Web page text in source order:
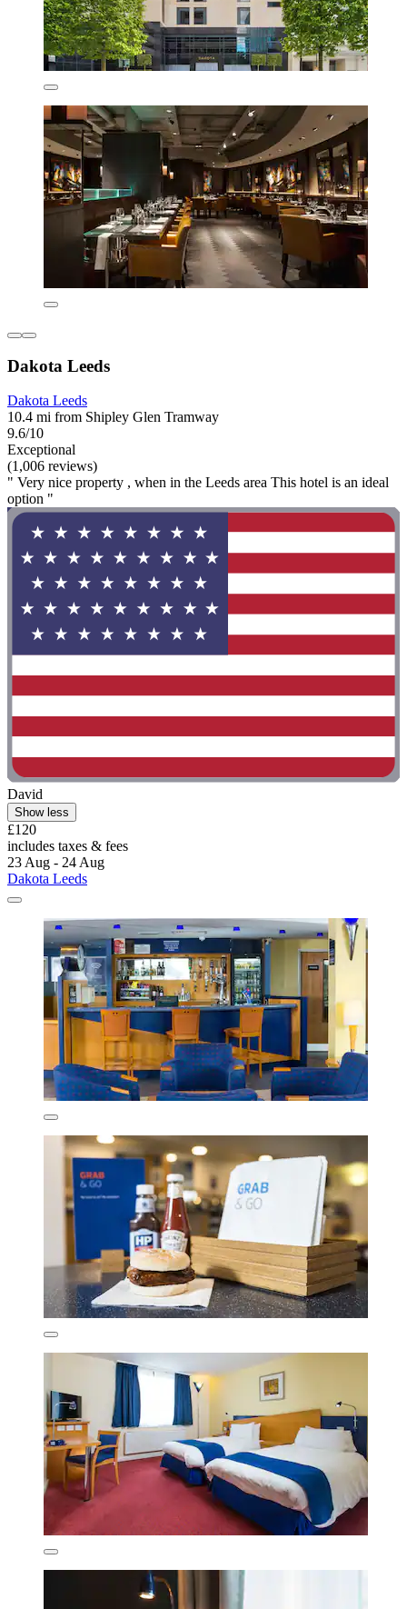
Dakota Leeds
Dakota Leeds
10.4 mi from Shipley Glen Tramway
9.6/10
Exceptional
(1,006 reviews)
" Very nice property , when in the Leeds area This hotel is an ideal
option "
David
Show less
£120
includes taxes & fees
23 Aug - 24 Aug
Dakota Leeds